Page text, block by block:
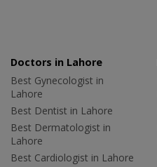
Doctors in Lahore
Best Gynecologist in
Lahore
Best Dentist in Lahore
Best Dermatologist in
Lahore
Best Cardiologist in Lahore